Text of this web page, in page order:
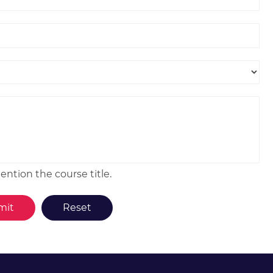
the course title.